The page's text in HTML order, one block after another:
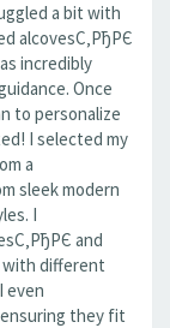
a bit with
alcovesС‚РђРЄ
incredibly
Once
to personalize
I selected my
a
sleek modern
I
and
different
even
they fit